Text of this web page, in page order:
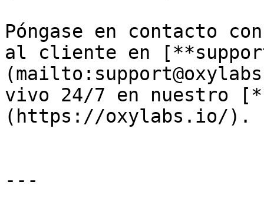
Póngase en contacto
al cliente en
vivo 24/7 en nuestro
(https://oxylabs.io/).
---